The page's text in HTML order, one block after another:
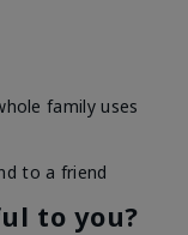
family uses
to a friend
to you?